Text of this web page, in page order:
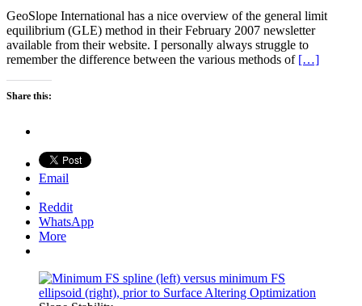
GeoSlope International has a nice overview of the general limit
equilibrium (GLE) method in their February 2007 newsletter
available from their website. I personally always struggle to
remember the difference between the various methods of […]
Share this:
Email
Reddit
WhatsApp
More